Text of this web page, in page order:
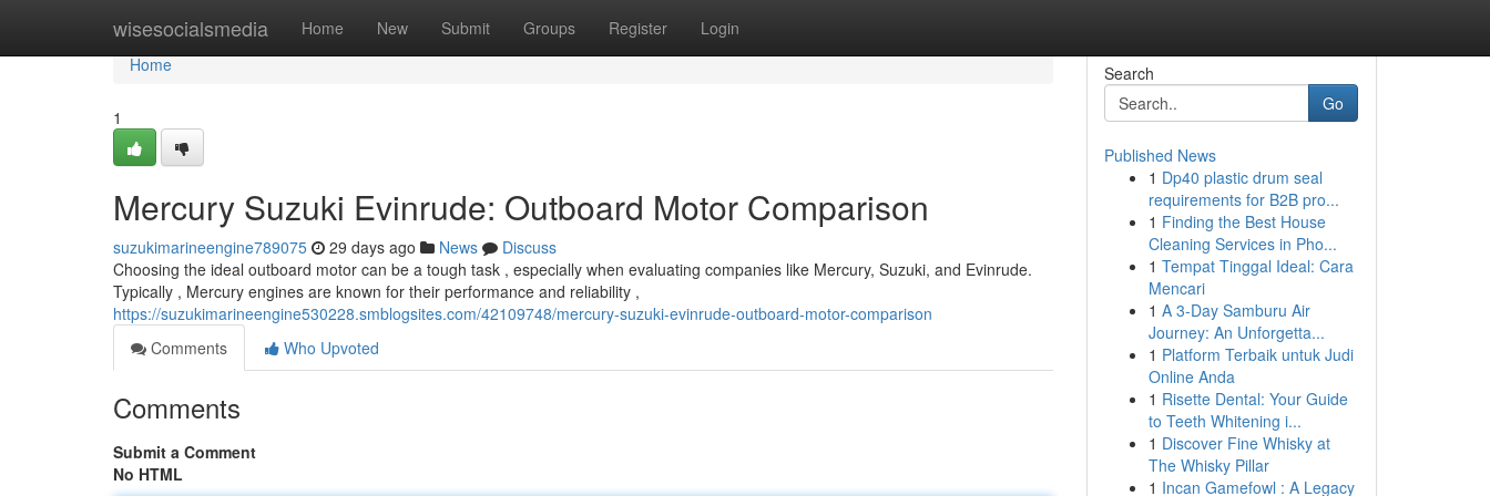
wisesocialsmedia Home New Submit Groups Register Login
Home
Home
1
Mercury Suzuki Evinrude: Outboard Motor Comparison
suzukimarineengine789075 29 days ago News
Discuss
Choosing the ideal outboard motor can be a tough task , especially when evaluating companies like Mercury, Suzuki, and Evinrude.
Typically , Mercury engines are known for their performance and reliability ,
https://suzukimarineengine530228.smblogsites.com/42109748/mercury-suzuki-evinrude-outboard-motor-comparison
Comments
Who Upvoted
Comments
Submit a Comment
No HTML
Search
Go
Published News
1 Dp40 plastic drum seal
requirements for B2B pro...
1 Finding the Best House
Cleaning Services in Pho...
1 Tempat Tinggal Ideal: Cara
Mencari
1 A 3-Day Samburu Air
Journey: An Unforgetta...
1 Platform Terbaik untuk Judi
Online Anda
1 Risette Dental: Your Guide
to Teeth Whitening i...
1 Discover Fine Whisky at
The Whisky Pillar
1 Incan Gamefowl : A Legacy